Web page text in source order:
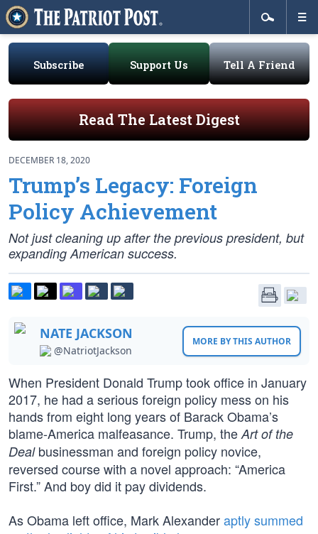
Subscribe Support Us Tell A Friend
Read The Latest Digest
DECEMBER 18, 2020
Trump’s Legacy: Foreign
Policy Achievement
Not just cleaning up after the previous president, but
expanding American success.
NATE JACKSON
@NatriotJackson
MORE BY THIS AUTHOR
When President Donald Trump took office in January
2017, he had a serious foreign policy mess on his
hands from eight long years of Barack Obama’s
blame-America malfeasance. Trump, the Art of the
Dealbusinessman and foreign policy novice,
reversed course with a novel approach: “America
First.” And boy did it pay dividends.
As Obama left office, Mark Alexanderaptly summed